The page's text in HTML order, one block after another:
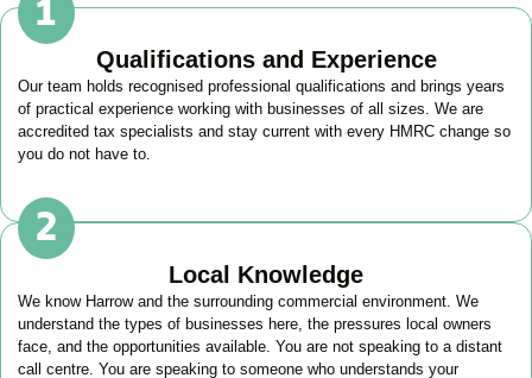
Qualifications and Experience
Our team holds recognised professional qualifications and brings years
of practical experience working with businesses of all sizes. We are
accredited tax specialists and stay current with every HMRC change so
you do not have to.
Local Knowledge
We know Harrowand the surrounding commercial environment. We
understand the types of businesses here, the pressures local owners
face, and the opportunities available. You are not speaking to a distant
call centre. You are speaking to someone who understands your